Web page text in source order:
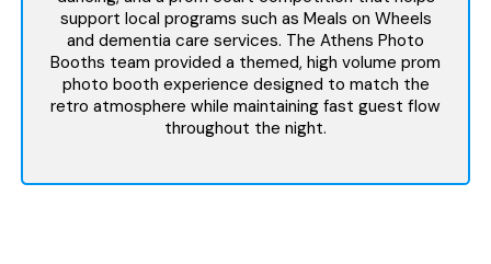
support local programs such as Meals on Wheels
and dementia care services. The Athens Photo
Booths team provided a themed, high volume prom
photo booth experience designed to match the
retro atmosphere while maintaining fast guest flow
throughout the night.